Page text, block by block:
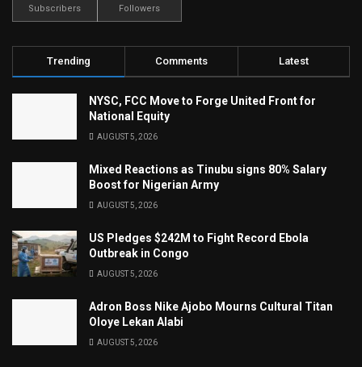
Subscribers Followers
Trending Comments Latest
NYSC, FCC Move to Forge United Front for
National Equity
AUGUST 5, 2026
Mixed Reactions as Tinubu signs 80% Salary
Boost for Nigerian Army
AUGUST 5, 2026
US Pledges $242M to Fight Record Ebola
Outbreak in Congo
AUGUST 5, 2026
Adron Boss Nike Ajobo Mourns Cultural Titan
Oloye Lekan Alabi
AUGUST 5, 2026